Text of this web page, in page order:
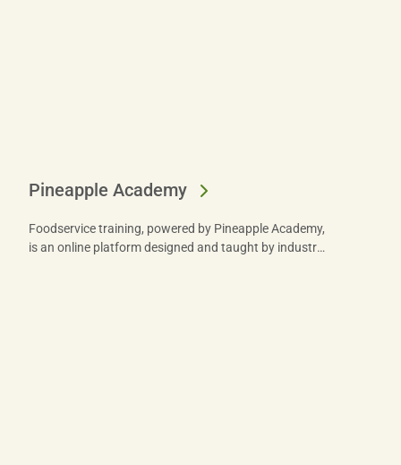
Pineapple Academy
Foodservice training, powered by Pineapple Academy,
is an online platform designed and taught by industry